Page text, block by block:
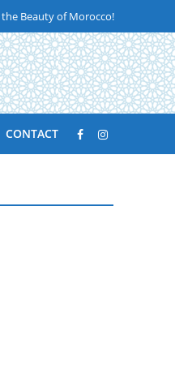
Beauty of Morocco!
CONTACT